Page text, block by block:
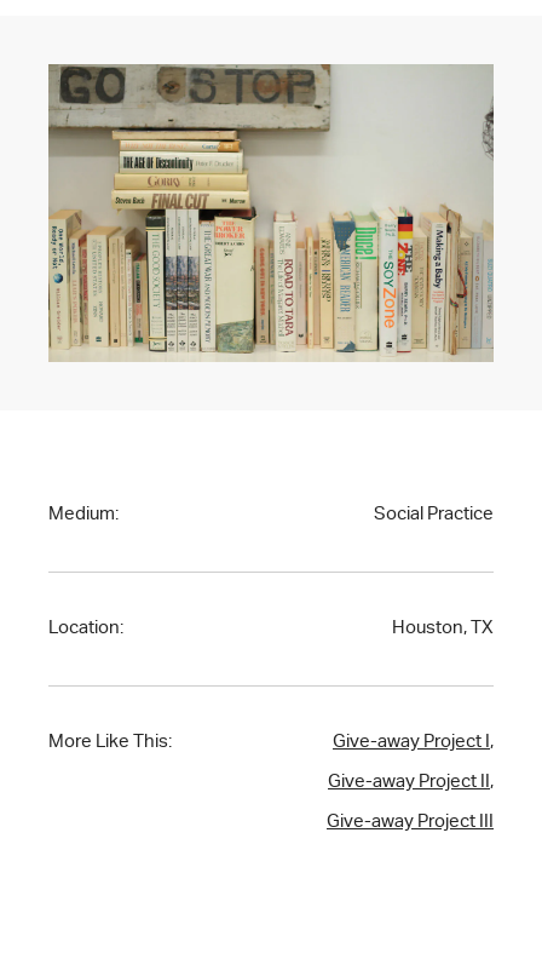
Medium: Social Practice
Location: Houston, TX
More Like This: Give-away Project I ,
Give-away Project II ,
Give-away Project III